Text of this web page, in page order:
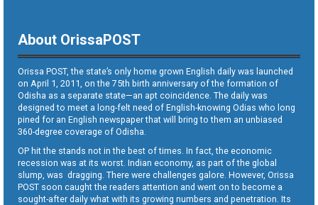
About OrissaPOST
Orissa POST, the state’s only home grown English daily was launched
on April 1, 2011, on the 75th birth anniversary of the formation of
Odisha as a separate state—an apt coincidence. The daily was
designed to meet a long-felt need of English-knowing Odias who long
pined for an English newspaper that will bring to them an unbiased
360-degree coverage of Odisha.
OP hit the stands not in the best of times. In fact, the economic
recession was at its worst. Indian economy, as part of the global
slump, was dragging. There were challenges galore. However, Orissa
POST soon caught the readers attention and went on to become a
sought-after daily what with its growing numbers and penetration. Its